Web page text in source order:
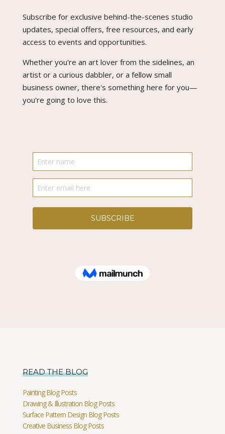
Subscribe for exclusive behind-the-scenes studio
updates, special offers, free resources, and early
access to events and opportunities.
Whether you're an art lover from the sidelines, an
artist or a curious dabbler, or a fellow small
business owner, there's something here for you—
you're going to love this.
READ THE BLOG
Painting Blog Posts
Drawing & Illustration Blog Posts
Surface Pattern Design Blog Posts
Creative Business Blog Posts